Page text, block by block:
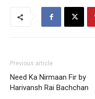
Previous article
Need Ka Nirmaan Fir by
Harivansh Rai Bachchan